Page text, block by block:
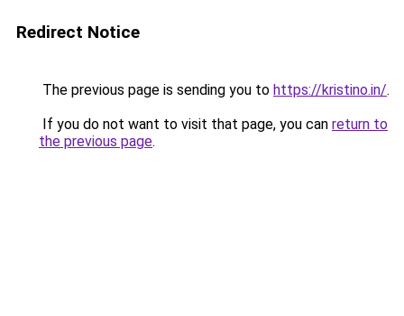
Redirect Notice
The previous page is sending you to https://kristino.in/.
If you do not want to visit that page, you can return to
the previous page.